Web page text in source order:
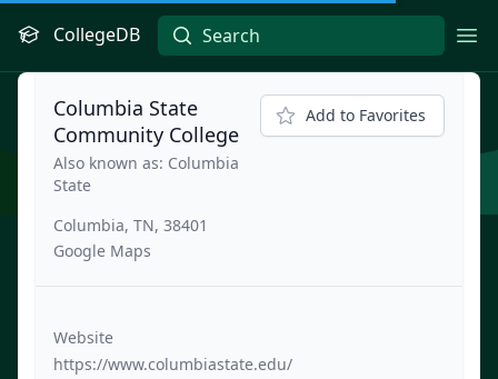
CollegeDB
Columbia State
Community College
Also known as: Columbia
State
Columbia, TN, 38401
Google Maps
Add to Favorites
Website
https://www.columbiastate.edu/